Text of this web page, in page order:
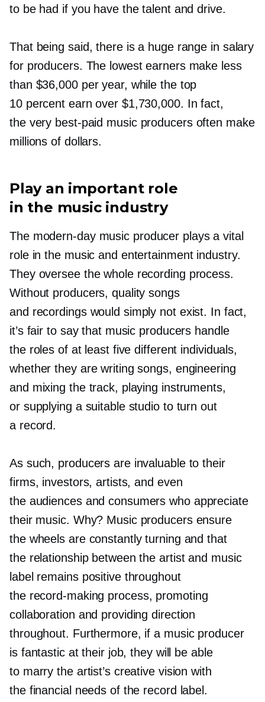
to be had if you have the talent and drive.
That being said, there is a huge range in salary
for producers. The lowest earners make less
than $36,000 per year, while the top
10 percent earn over $1,730,000. In fact,
the very best-paid music producers often make
millions of dollars.
Play an important role
in the music industry
The modern-daymusic producer plays a vital
role in the music and entertainment industry.
They oversee the whole recording process.
Without producers, quality songs
and recordings would simply not exist. In fact,
it’s fair to say that music producers handle
the roles of at least five different individuals,
whether they are writing songs, engineering
and mixing the track, playing instruments,
or supplying a suitable studio to turn out
a record.
As such, producers are invaluable to their
firms, investors, artists, and even
the audiences and consumers who appreciate
their music. Why? Music producers ensure
the wheels are constantly turning and that
the relationship between the artist and music
label remains positive throughout
the record-making process, promoting
collaboration and providing direction
throughout. Furthermore, if a music producer
is fantastic at their job, they will be able
to marry the artist’s creative vision with
the financial needs of the record label.